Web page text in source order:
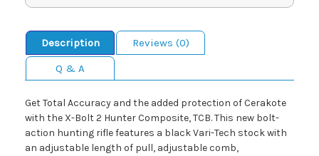
Description
Reviews (0)
Q & A
Get Total Accuracy and the added protection of Cerakote
with the X-Bolt 2 Hunter Composite, TCB. This new bolt-
action hunting rifle features a black Vari-Tech stock with
an adjustable length of pull, adjustable comb,